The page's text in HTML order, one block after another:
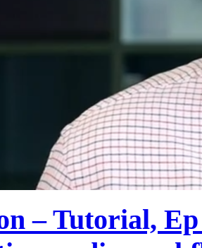
– Tutorial,